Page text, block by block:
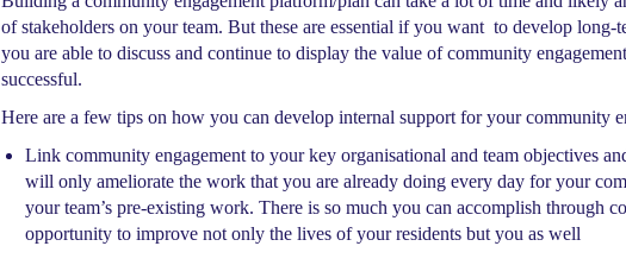
of stakeholders on your team. But these are essential if you want to develop
you are able to discuss and continue to display the value of community
successful.
Here are a few tips on how you can develop internal support for your community
Link community engagement to your key organisational and team objectives
will only ameliorate the work that you are already doing every day for your
your team’s pre-existing work. There is so much you can accomplish through
opportunity to improve not only the lives of your residents but you as well